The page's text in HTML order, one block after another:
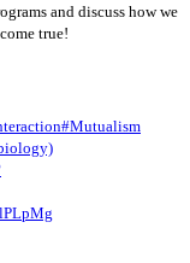
and discuss how we
true!